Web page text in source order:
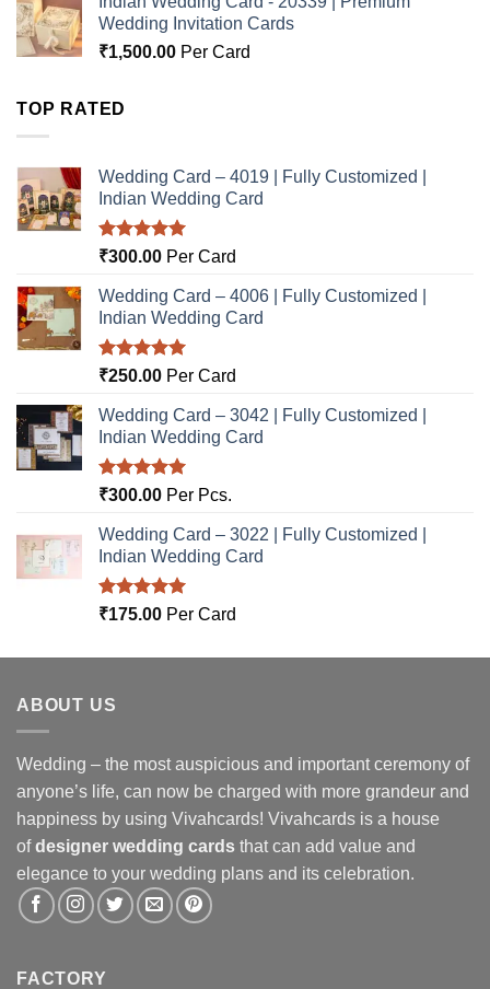
Wedding Invitation Cards
₹1,500.00 Per Card
TOP RATED
Wedding Card – 4019 | Fully Customized |
Indian Wedding Card
Rated5.00
₹300.00 Per Card
Wedding Card – 4006 | Fully Customized |
Indian Wedding Card
Rated5.00
₹250.00 Per Card
Wedding Card – 3042 | Fully Customized |
Indian Wedding Card
Rated5.00
₹300.00 Per Pcs.
Wedding Card – 3022 | Fully Customized |
Indian Wedding Card
Rated5.00
₹175.00 Per Card
ABOUT US
Wedding – the most auspicious and important ceremony of
anyone’s life, can now be charged with more grandeur and
happiness by using Vivahcards! Vivahcards is a house
ofdesigner wedding cards that can add value and
elegance to your wedding plans and its celebration.
FACTORY